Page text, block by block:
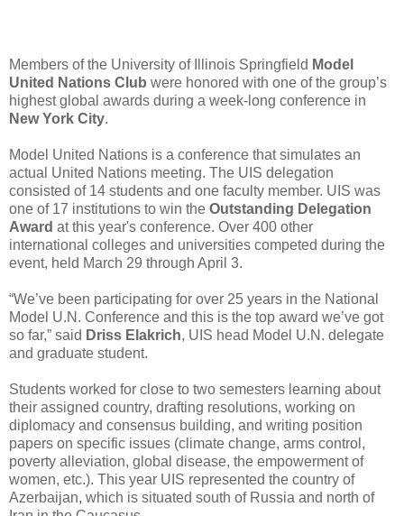
Members of the University of Illinois Springfield Model
United Nations Club were honored with one of the group’s
highest global awards during a week-long conference in
New York City.
Model United Nations is a conference that simulates an
actual United Nations meeting. The UIS delegation
consisted of 14 students and one faculty member. UIS was
one of 17 institutions to win the Outstanding Delegation
Award at this year's conference. Over 400 other
international colleges and universities competed during the
event, held March 29 through April 3.
“We’ve been participating for over 25 years in the National
Model U.N. Conference and this is the top award we’ve got
so far,” said Driss Elakrich, UIS head Model U.N. delegate
and graduate student.
Students worked for close to two semesters learning about
their assigned country, drafting resolutions, working on
diplomacy and consensus building, and writing position
papers on specific issues (climate change, arms control,
poverty alleviation, global disease, the empowerment of
women, etc.). This year UIS represented the country of
Azerbaijan, which is situated south of Russia and north of